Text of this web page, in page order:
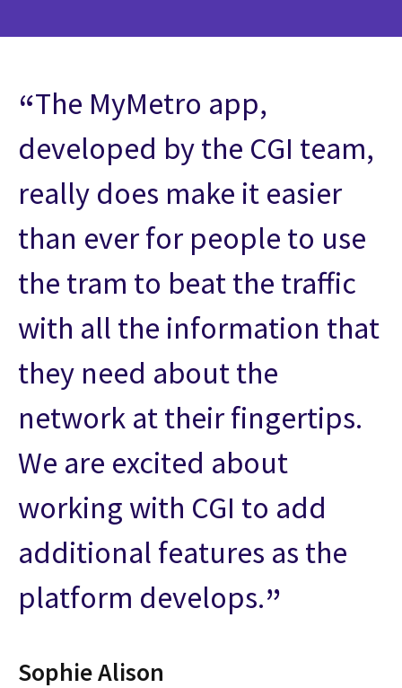
The MyMetro app,
developed by the CGI team,
really does make it easier
than ever for people to use
the tram to beat the traffic
with all the information that
they need about the
network at their fingertips.
We are excited about
working with CGI to add
additional features as the
platform develops.
Sophie Alison